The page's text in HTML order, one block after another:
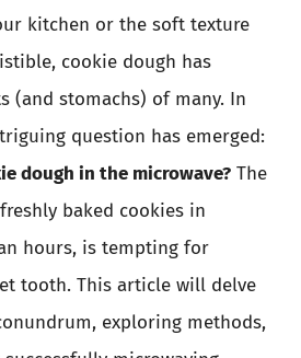
kitchen or the soft texture
cookie dough has
(and stomachs) of many. In
question has emerged:
dough in the microwave? The
baked cookies in
hours, is tempting for
tooth. This article will delve
exploring methods,